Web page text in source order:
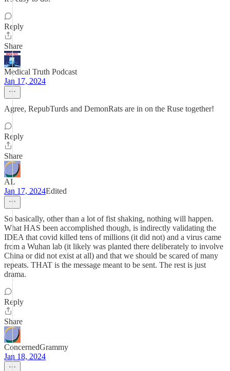
Reply
Share
Medical Truth Podcast
Jan 17, 2024
Agree, RepubTurds and DemonRats are in on the Ruse together!
Reply
Share
AL
Jan 17, 2024Edited
So basically, other than a lot of fist shaking, nothing will happen.
What HAS been accomplished though, is indirectly validating the
IDEA that covid killed tens of millions (it did not) and a virus came
from a Wuhan lab (it likely was planted there deliberately to involve
China or did not exist at all) and that we should be scared of many
repeats. THAT is the message meant to be sent. The rest is just
drama.
Reply
Share
ConcernedGrammy
Jan 18, 2024